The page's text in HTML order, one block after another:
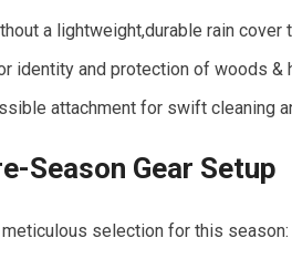
a lightweight,durable rain cover
identity and protection of woods &
attachment for swift cleaning
Season Gear Setup
meticulous selection for this season: